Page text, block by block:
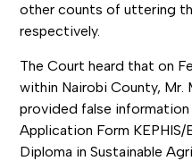
other counts of uttering
respectively.
The Court heard that on
within Nairobi County, Mr.
provided false information
Application Form
Diploma in Sustainable